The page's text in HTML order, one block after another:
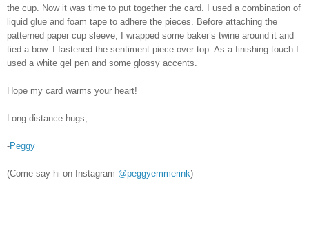
the cup. Now it was time to put together the card. I used a combination of
liquid glue and foam tape to adhere the pieces. Before attaching the
patterned paper cup sleeve, I wrapped some baker’s twine around it and
tied a bow. I fastened the sentiment piece over top. As a finishing touch I
used a white gel pen and some glossy accents.
Hope my card warms your heart!
Long distance hugs,
-Peggy
(Come say hi on Instagram @peggyemmerink)